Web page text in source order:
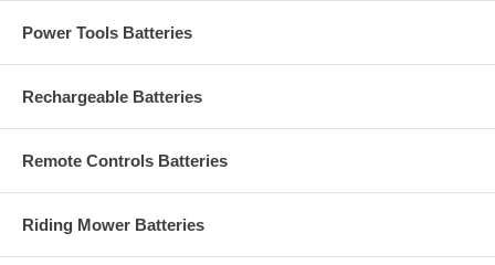
Power Tools Batteries
Rechargeable Batteries
Remote Controls Batteries
Riding Mower Batteries